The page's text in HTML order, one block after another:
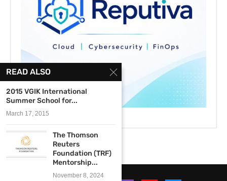
READ ALSO
2015 VGIK International
Summer School for...
March 17, 2015
The Thomson
Reuters
Foundation (TRF)
Mentorship...
November 8, 2024